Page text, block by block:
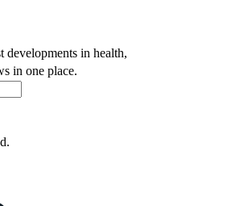
developments in health,
in one place.